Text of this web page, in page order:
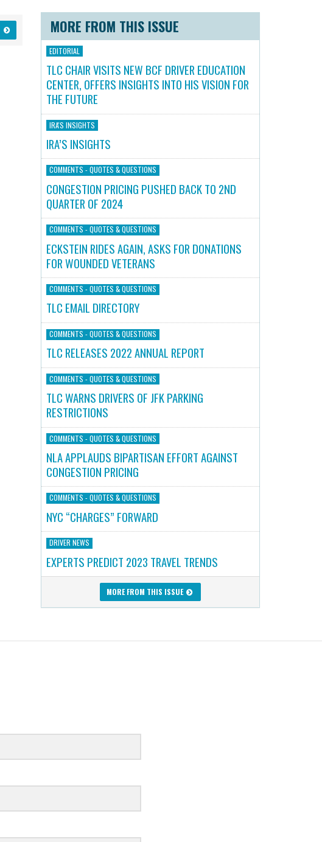
MORE FROM THIS ISSUE
EDITORIAL
TLC CHAIR VISITS NEW BCF DRIVER EDUCATION
CENTER, OFFERS INSIGHTS INTO HIS VISION FOR
THE FUTURE
IRA'S INSIGHTS
IRA’S INSIGHTS
COMMENTS - QUOTES & QUESTIONS
CONGESTION PRICING PUSHED BACK TO 2ND
QUARTER OF 2024
COMMENTS - QUOTES & QUESTIONS
ECKSTEIN RIDES AGAIN, ASKS FOR DONATIONS
FOR WOUNDED VETERANS
COMMENTS - QUOTES & QUESTIONS
TLC EMAIL DIRECTORY
COMMENTS - QUOTES & QUESTIONS
TLC RELEASES 2022 ANNUAL REPORT
COMMENTS - QUOTES & QUESTIONS
TLC WARNS DRIVERS OF JFK PARKING
RESTRICTIONS
COMMENTS - QUOTES & QUESTIONS
NLA APPLAUDS BIPARTISAN EFFORT AGAINST
CONGESTION PRICING
COMMENTS - QUOTES & QUESTIONS
NYC “CHARGES” FORWARD
DRIVER NEWS
EXPERTS PREDICT 2023 TRAVEL TRENDS
MORE FROM THIS ISSUE